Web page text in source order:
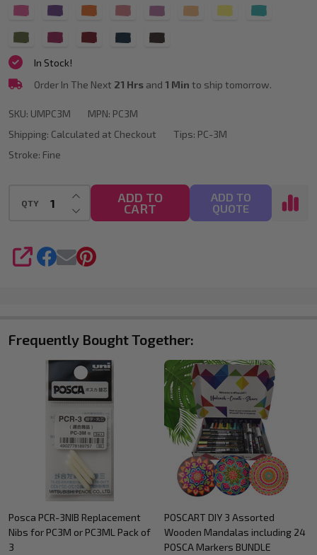
Available)
SKU: UMPC3M MPN: PC3M
Shipping: Calculated at Checkout
In Stock!
Order In The Next 21 Hrs and 1 Min to ship tomorrow.
Tips: PC-3M
Stroke: Fine
QTY DECREASE QUANTITY OF UNDEFINED
INCREASE QUANTITY OF UNDEFINED
ADD TO
CART
ADD TO
QUOTE
SHARE
Frequently Bought Together:
Posca PCR-3NIB Replacement
Nibs for PC3M or PC3ML Pack of
3
POSCART DIY 3 Assorted
Wooden Mandalas including 24
POSCA Markers BUNDLE